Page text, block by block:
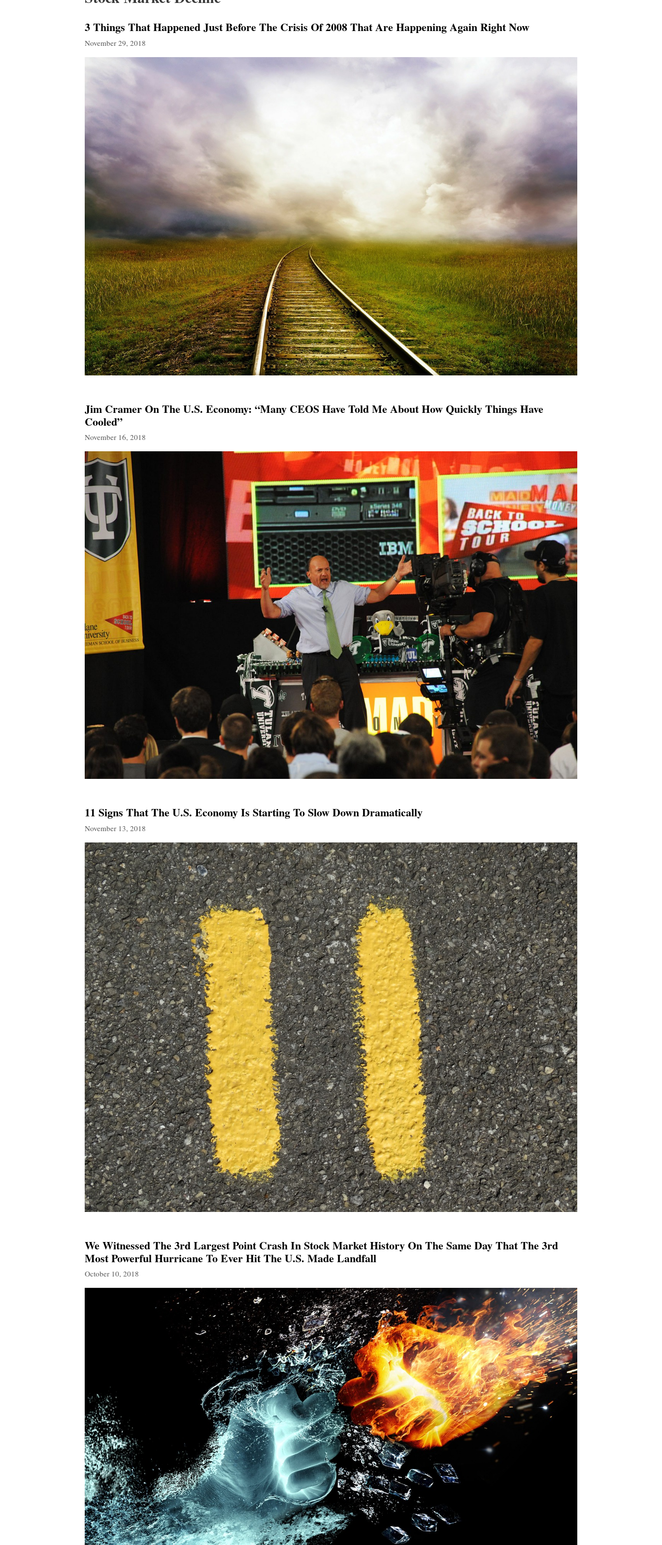
3 Things That Happened Just Before The Crisis Of 2008 That Are Happening Again Right Now
November 29, 2018
Jim Cramer On The U.S. Economy: “Many CEOS Have Told Me About How Quickly Things Have
Cooled”
November 16, 2018
11 Signs That The U.S. Economy Is Starting To Slow Down Dramatically
November 13, 2018
We Witnessed The 3rd Largest Point Crash In Stock Market History On The Same Day That The 3rd
Most Powerful Hurricane To Ever Hit The U.S. Made Landfall
October 10, 2018